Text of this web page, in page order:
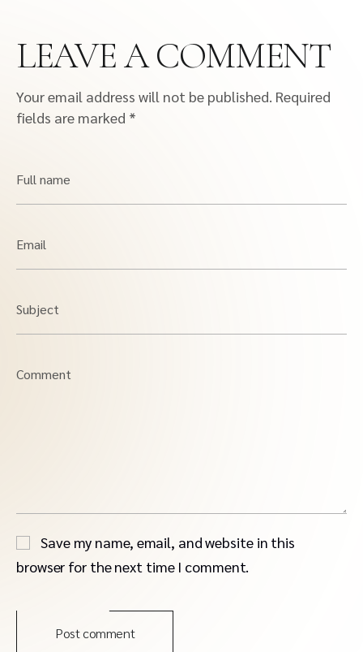
LEAVE A COMMENT
Your email address will not be published. Required
fields are marked *
Full name
Email
Subject
Comment
Save my name, email, and website in this
browser for the next time I comment.
Post comment